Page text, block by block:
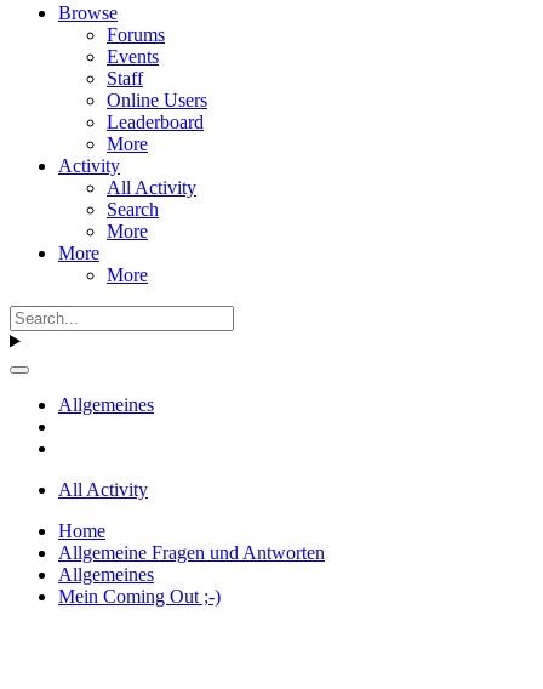
Browse
Forums
Events
Staff
Online Users
Leaderboard
More
Activity
All Activity
Search
More
More
More
Allgemeines
All Activity
Home
Allgemeine Fragen und Antworten
Allgemeines
Mein Coming Out ;-)